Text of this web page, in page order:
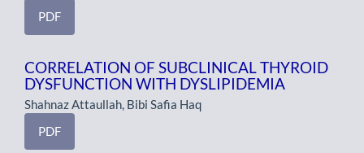
PDF
CORRELATION OF SUBCLINICAL THYROID
DYSFUNCTION WITH DYSLIPIDEMIA
Shahnaz Attaullah, Bibi Safia Haq
PDF